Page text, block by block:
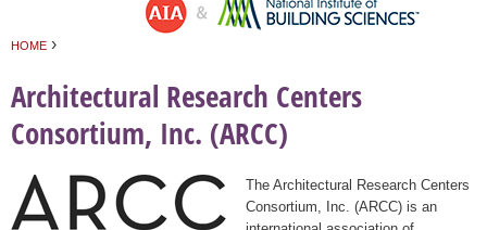
HOME ›
Architectural Research Centers
Consortium, Inc. (ARCC)
The Architectural Research Centers
Consortium, Inc. (ARCC) is an